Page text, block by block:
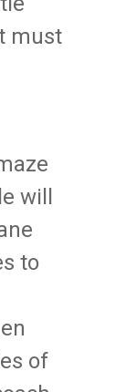
must
will
to
of